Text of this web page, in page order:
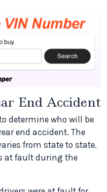
End Accident
determine who will be
end accident. The
from state to state.
at fault during the